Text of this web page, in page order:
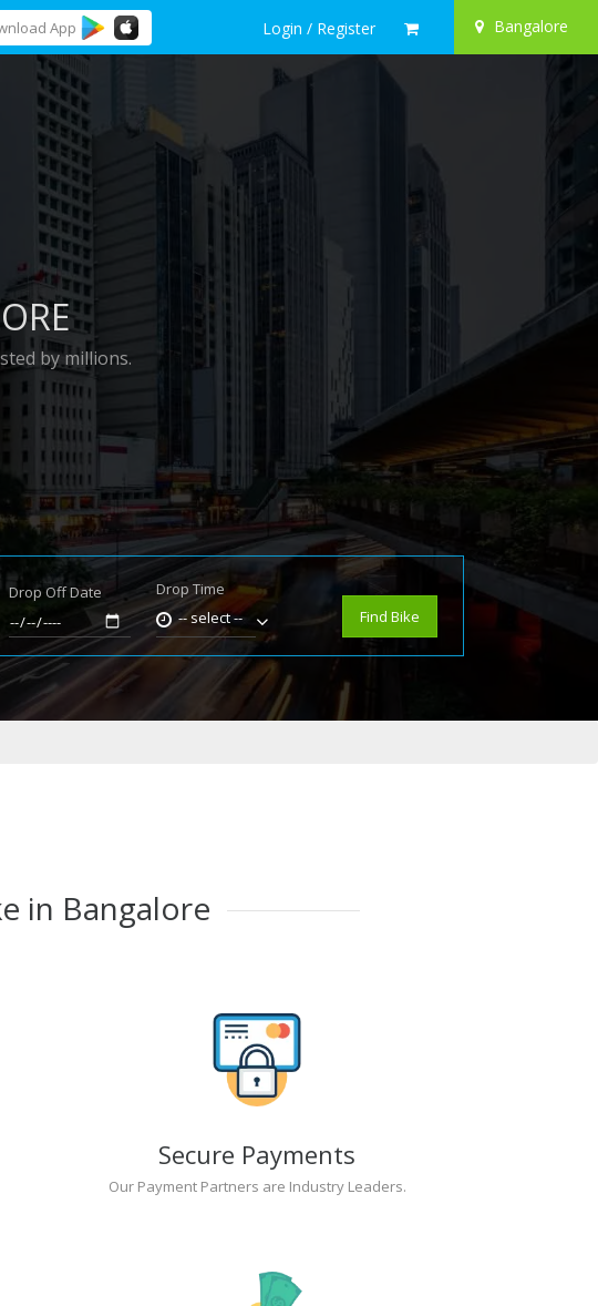
App Login / Register Bangalore
by millions.
Drop Off Date
Drop Time
-- select --
Find Bike
in Bangalore
Secure Payments
Our Payment Partners are Industry Leaders.